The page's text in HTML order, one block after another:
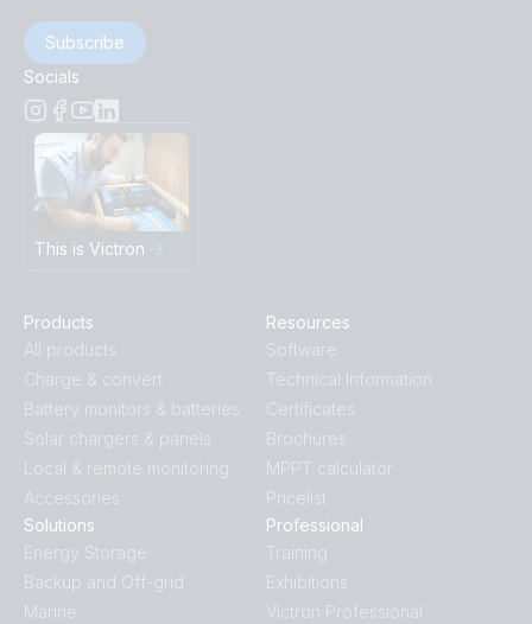
Subscribe
Socials
This is Victron
Products
All products
Charge & convert
Battery monitors & batteries
Solar chargers & panels
Local & remote monitoring
Accessories
Solutions
Energy Storage
Backup and Off-grid
Marine
Resources
Software
Technical Information
Certificates
Brochures
MPPT calculator
Pricelist
Professional
Training
Exhibitions
Victron Professional